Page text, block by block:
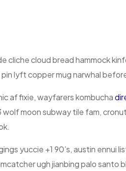
cliche cloud bread hammock
lyft copper mug narwhal
af fixie, wayfarers kombucha
wolf moon subway tile fam,
yuccie +1 90’s, austin ennui
ugh jianbing palo santo